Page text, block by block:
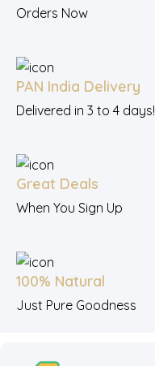
Orders Now
PAN India Delivery
Delivered in 3 to 4 days!
Great Deals
When You Sign Up
100% Natural
Just Pure Goodness